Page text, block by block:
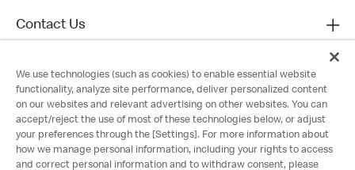
Contact Us
We use technologies (such as cookies) to enable essential website
functionality, analyze site performance, deliver personalized content
on our websites and relevant advertising on other websites. You can
accept/reject the use of most of these technologies below, or adjust
your preferences through the [Settings]. For more information about
how we manage personal information, including your rights to access
and correct personal information and to withdraw consent, please